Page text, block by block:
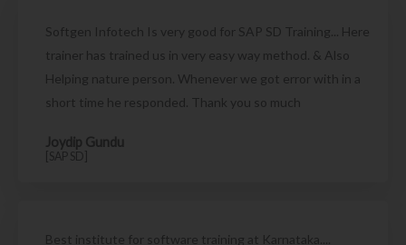
Softgen Infotech Is very good for SAP SD Training... Here
trainer has trained us in very easy way method. & Also
Helping nature person. Whenever we got error with in a
short time he responded. Thank you so much
Joydip Gundu
[SAP SD]
Best institute for software training at Karnataka....